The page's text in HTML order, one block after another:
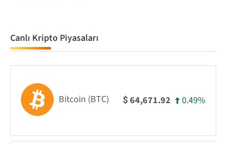
Canlı Kripto Piyasaları
Bitcoin (BTC) $64,671.92 0.49%